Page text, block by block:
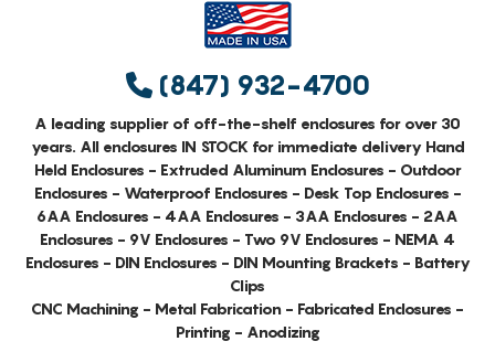
(847) 932-4700
A leading supplier of off-the-shelf enclosures for over 30
years. All enclosures IN STOCK for immediate delivery Hand
Held Enclosures - Extruded Aluminum Enclosures - Outdoor
Enclosures - Waterproof Enclosures - Desk Top Enclosures -
6AA Enclosures - 4AA Enclosures - 3AA Enclosures - 2AA
Enclosures - 9V Enclosures - Two 9V Enclosures - NEMA 4
Enclosures - DIN Enclosures - DIN Mounting Brackets - Battery
Clips
CNC Machining - Metal Fabrication - Fabricated Enclosures -
Printing - Anodizing